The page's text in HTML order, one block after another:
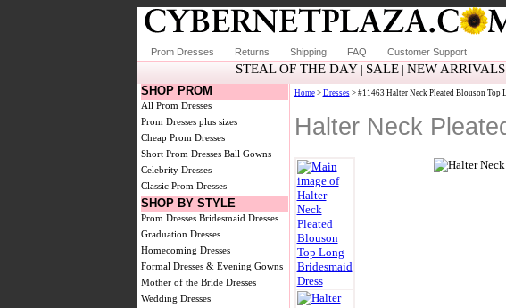
Prom Dresses Returns Shipping FAQ Customer Support
STEAL OF THE DAY| SALE| NEW ARRIVALS
SHOP PROM
All Prom Dresses
Prom Dresses plus sizes
Cheap Prom Dresses
Short Prom Dresses Ball Gowns
Celebrity Dresses
Classic Prom Dresses
SHOP BY STYLE
Prom Dresses Bridesmaid Dresses
Graduation Dresses
Homecoming Dresses
Formal Dresses & Evening Gowns
Mother of the Bride Dresses
Wedding Dresses
Home> Dresses> #11463 Halter Neck Pleated Blouson Top
Halter Neck